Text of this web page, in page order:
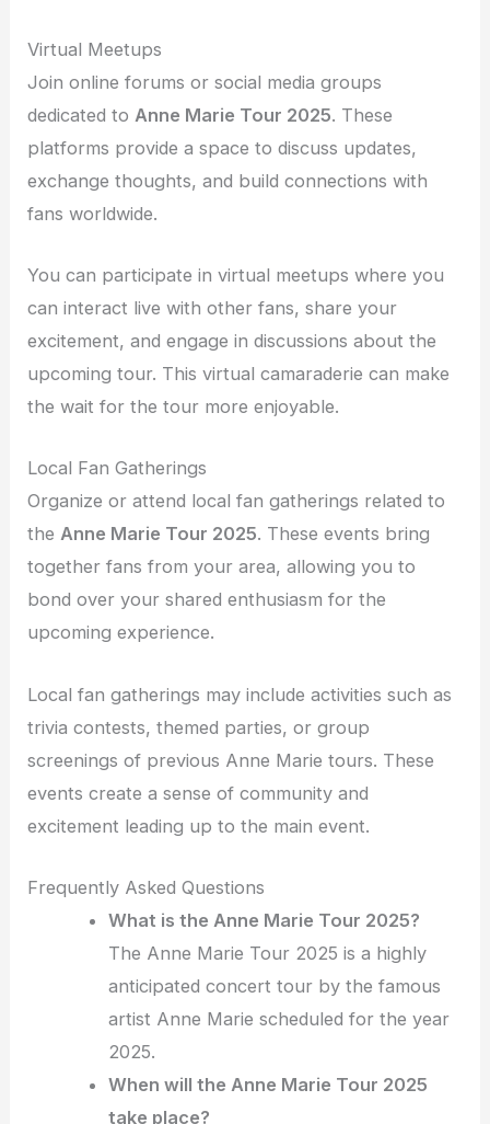
Virtual Meetups
Join online forums or social media groups
dedicated to Anne Marie Tour 2025. These
platforms provide a space to discuss updates,
exchange thoughts, and build connections with
fans worldwide.
You can participate in virtual meetups where you
can interact live with other fans, share your
excitement, and engage in discussions about the
upcoming tour. This virtual camaraderie can make
the wait for the tour more enjoyable.
Local Fan Gatherings
Organize or attend local fan gatherings related to
theAnne Marie Tour 2025. These events bring
together fans from your area, allowing you to
bond over your shared enthusiasm for the
upcoming experience.
Local fan gatherings may include activities such as
trivia contests, themed parties, or group
screenings of previous Anne Marie tours. These
events create a sense of community and
excitement leading up to the main event.
Frequently Asked Questions
What is the Anne Marie Tour 2025?
The Anne Marie Tour 2025 is a highly
anticipated concert tour by the famous
artist Anne Marie scheduled for the year
2025.
When will the Anne Marie Tour 2025
take place?